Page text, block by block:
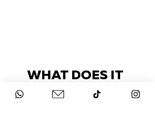
WHAT DOES IT
COST?